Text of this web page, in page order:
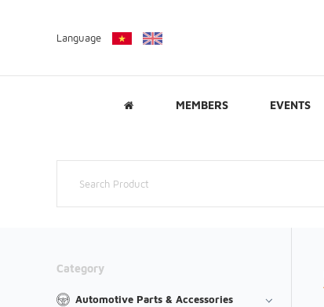
Language
MEMBERS EVENTS
Category
Automotive Parts & Accessories